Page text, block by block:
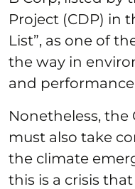
Project (CDP) in
List”, as one of
the way in
and
Nonetheless,
must also take
the climate
this is a crisis